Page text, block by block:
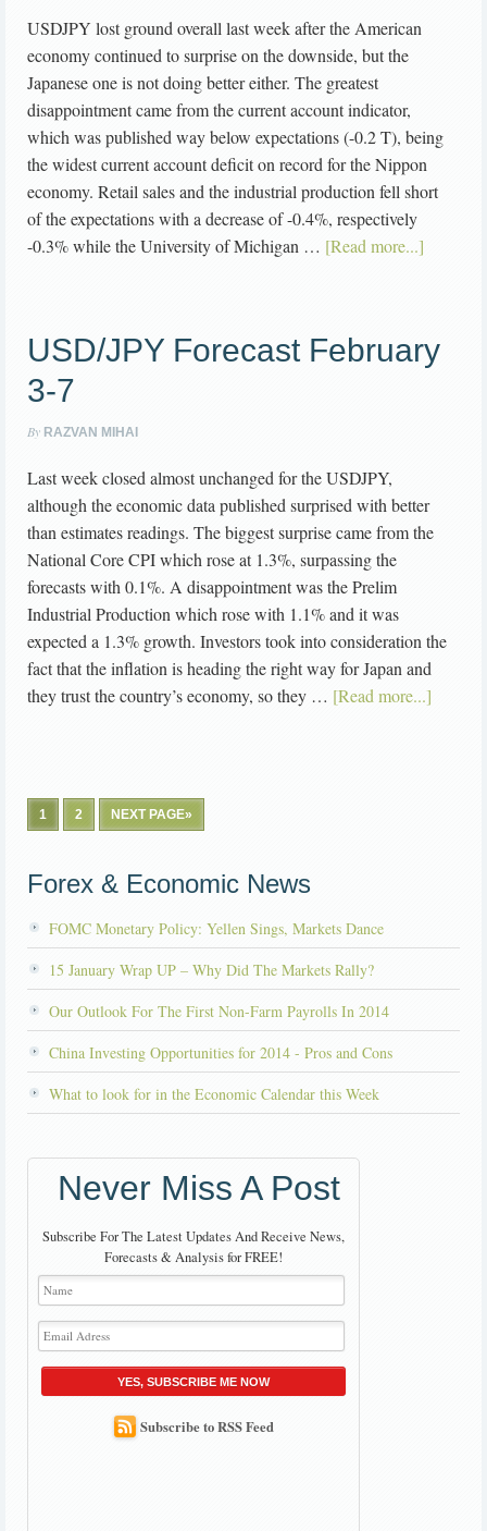
USDJPY lost ground overall last week after the American
economy continued to surprise on the downside, but the
Japanese one is not doing better either. The greatest
disappointment came from the current account indicator,
which was published way below expectations (-0.2 T), being
the widest current account deficit on record for the Nippon
economy. Retail sales and the industrial production fell short
of the expectations with a decrease of -0.4%, respectively
-0.3% while the University of Michigan … [Read more...]
USD/JPY Forecast February
3-7
By RAZVAN MIHAI
Last week closed almost unchanged for the USDJPY,
although the economic data published surprised with better
than estimates readings. The biggest surprise came from the
National Core CPI which rose at 1.3%, surpassing the
forecasts with 0.1%. A disappointment was the Prelim
Industrial Production which rose with 1.1% and it was
expected a 1.3% growth. Investors took into consideration the
fact that the inflation is heading the right way for Japan and
they trust the country’s economy, so they … [Read more...]
1 2 NEXT PAGE»
Forex & Economic News
FOMC Monetary Policy: Yellen Sings, Markets Dance
15 January Wrap UP – Why Did The Markets Rally?
Our Outlook For The First Non-Farm Payrolls In 2014
China Investing Opportunities for 2014 - Pros and Cons
What to look for in the Economic Calendar this Week
Never Miss A Post
Subscribe For The Latest Updates And Receive News,
Forecasts & Analysis for FREE!
YES, SUBSCRIBE ME NOW
Subscribe to RSS Feed